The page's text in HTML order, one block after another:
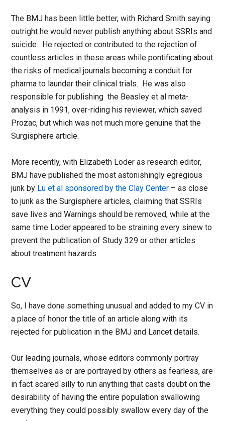
The BMJ has been little better, with Richard Smith saying
outright he would never publish anything about SSRIs and
suicide. He rejected or contributed to the rejection of
countless articles in these areas while pontificating about
the risks of medical journals becoming a conduit for
pharma to launder their clinical trials. He was also
responsible for publishing the Beasley et al meta-
analysis in 1991, over-riding his reviewer, which saved
Prozac, but which was not much more genuine that the
Surgisphere article.
More recently, with Elizabeth Loder as research editor,
BMJ have published the most astonishingly egregious
junk by Lu et al sponsored by the Clay Center – as close
to junk as the Surgisphere articles, claiming that SSRIs
save lives and Warnings should be removed, while at the
same time Loder appeared to be straining every sinew to
prevent the publication of Study 329 or other articles
about treatment hazards.
CV
So, I have done something unusual and added to my CV in
a place of honor the title of an article along with its
rejected for publication in the BMJ and Lancet details.
Our leading journals, whose editors commonly portray
themselves as or are portrayed by others as fearless, are
in fact scared silly to run anything that casts doubt on the
desirability of having the entire population swallowing
everything they could possibly swallow every day of the